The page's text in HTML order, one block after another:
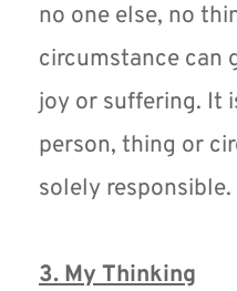
no one else, no
circumstance can
joy or suffering. It
person, thing or
solely responsible.
3. My Thinking